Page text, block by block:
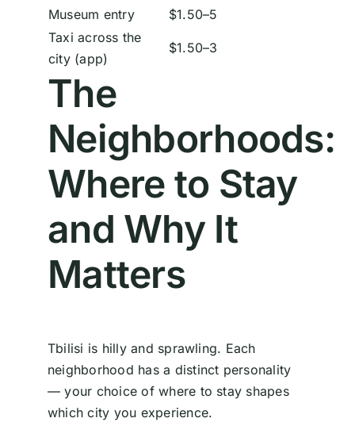
Museum entry
$1.50–5
Taxi across the
city (app)
$1.50–3
The
Neighborhoods:
Where to Stay
and Why It
Matters
Tbilisi is hilly and sprawling. Each
neighborhood has a distinct personality
— your choice of where to stay shapes
which city you experience.